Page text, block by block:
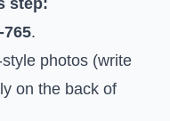
step:
765.
photos (write
on the back of